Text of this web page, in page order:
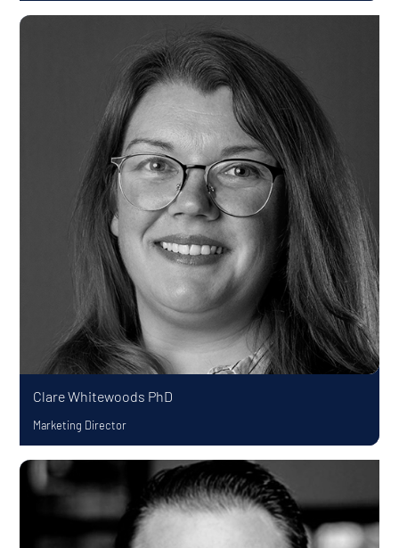
Clare Whitewoods PhD
Marketing Director